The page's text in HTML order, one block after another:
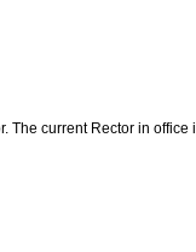
current Rector in office